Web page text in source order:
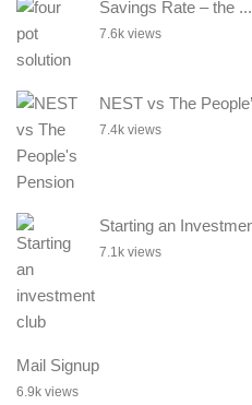
Savings Rate – the ...
7.6k views
NEST vs The
7.4k views
Starting an
7.1k views
Mail Signup
6.9k views